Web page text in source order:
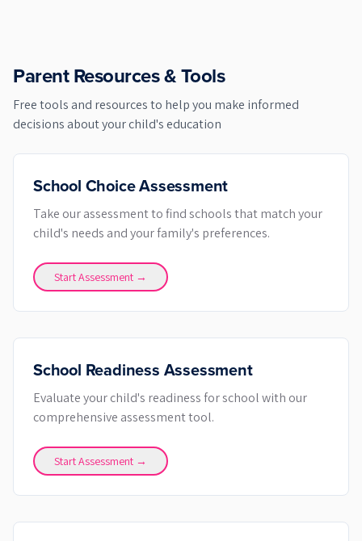
Parent Resources & Tools
Free tools and resources to help you make informed
decisions about your child's education
School Choice Assessment
Take our assessment to find schools that match your
child's needs and your family's preferences.
Start Assessment →
School Readiness Assessment
Evaluate your child's readiness for school with our
comprehensive assessment tool.
Start Assessment →